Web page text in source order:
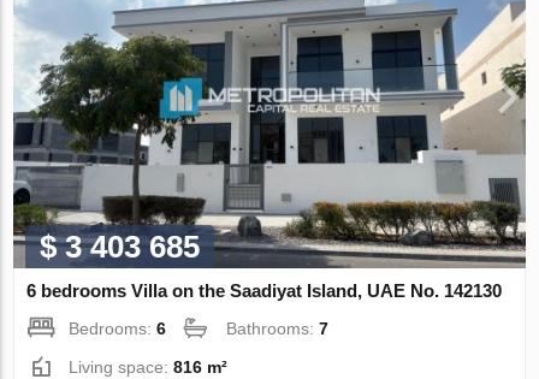
$ 3 403 685
6 bedrooms Villa on the Saadiyat Island, UAE No. 142130
Bedrooms:6 Bathrooms:7
Living space:816 m²